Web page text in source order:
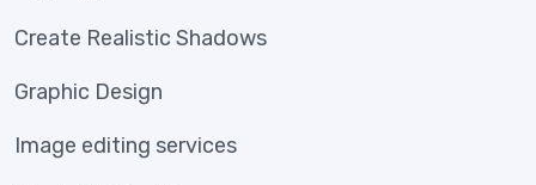
Create Realistic Shadows
Graphic Design
Image editing services